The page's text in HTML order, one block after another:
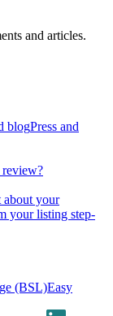
and articles.
blogPress and
about your
your listing step-
(BSL)Easy